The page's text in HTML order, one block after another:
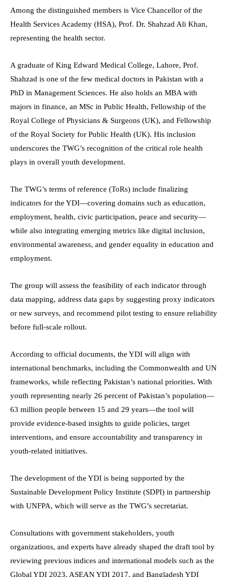
Among the distinguished members is Vice Chancellor of the
Health Services Academy (HSA), Prof. Dr. Shahzad Ali Khan,
representing the health sector.
A graduate of King Edward Medical College, Lahore, Prof.
Shahzad is one of the few medical doctors in Pakistan with a
PhD in Management Sciences. He also holds an MBA with
majors in finance, an MSc in Public Health, Fellowship of the
Royal College of Physicians & Surgeons (UK), and Fellowship
of the Royal Society for Public Health (UK). His inclusion
underscores the TWG’s recognition of the critical role health
plays in overall youth development.
The TWG’s terms of reference (ToRs) include finalizing
indicators for the YDI—covering domains such as education,
employment, health, civic participation, peace and security—
while also integrating emerging metrics like digital inclusion,
environmental awareness, and gender equality in education and
employment.
The group will assess the feasibility of each indicator through
data mapping, address data gaps by suggesting proxy indicators
or new surveys, and recommend pilot testing to ensure reliability
before full-scale rollout.
According to official documents, the YDI will align with
international benchmarks, including the Commonwealth and UN
frameworks, while reflecting Pakistan’s national priorities. With
youth representing nearly 26 percent of Pakistan’s population—
63 million people between 15 and 29 years—the tool will
provide evidence-based insights to guide policies, target
interventions, and ensure accountability and transparency in
youth-related initiatives.
The development of the YDI is being supported by the
Sustainable Development Policy Institute (SDPI) in partnership
with UNFPA, which will serve as the TWG’s secretariat.
Consultations with government stakeholders, youth
organizations, and experts have already shaped the draft tool by
reviewing previous indices and international models such as the
Global YDI 2023, ASEAN YDI 2017, and Bangladesh YDI